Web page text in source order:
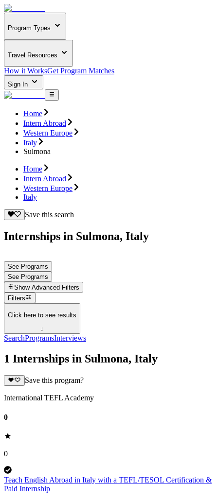
Program Types
Travel Resources
How it WorksGet Program Matches
Sign In
Home
Intern Abroad
Western Europe
Italy
Sulmona
Home
Intern Abroad
Western Europe
Italy
Save this search
Internships in Sulmona, Italy
See Programs
See Programs
Show Advanced Filters
Filters
Click here to see results
↓
SearchProgramsInterviews
1 Internships in Sulmona, Italy
Save this program?
International TEFL Academy
0
0
Teach English Abroad in Italy with a TEFL/TESOL Certification &
Paid Internship